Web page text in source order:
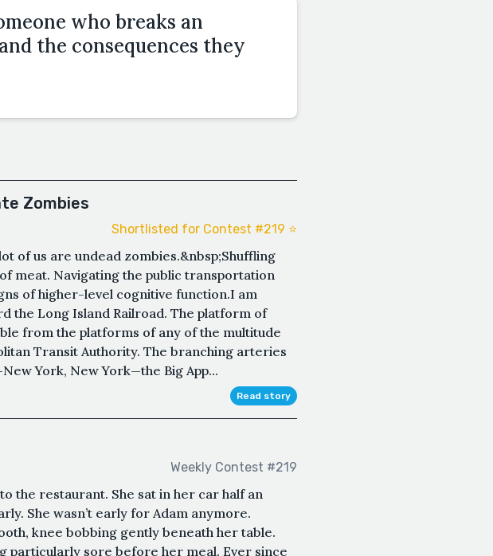
who breaks an
the consequences they
Zombies
Shortlisted for Contest #219 ⭐️
of us are undead zombies.&nbsp;Shuffling
meat. Navigating the public transportation
of higher-level cognitive function.I am
the Long Island Railroad. The platform of
from the platforms of any of the multitude
Transit Authority. The branching arteries
York, New York—the Big App...
Read story
Weekly Contest #219
the restaurant. She sat in her car half an
She wasn’t early for Adam anymore.
knee bobbing gently beneath her table.
particularly sore before her meal. Ever since